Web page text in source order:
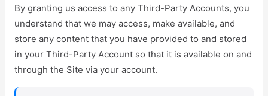
By granting us access to any Third-Party Accounts, you
understand that we may access, make available, and
store any content that you have provided to and stored
in your Third-Party Account so that it is available on and
through the Site via your account.